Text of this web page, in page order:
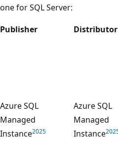
one for SQL Server:
Publisher
Distributor
Azure SQL
Managed
Instance2025
Azure SQL
Managed
Instance